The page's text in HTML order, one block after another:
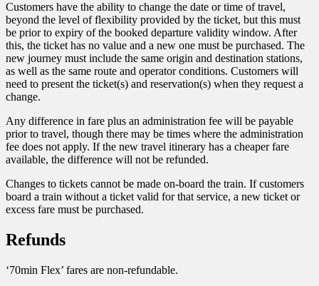
Customers have the ability to change the date or time of travel,
beyond the level of flexibility provided by the ticket, but this must
be prior to expiry of the booked departure validity window. After
this, the ticket has no value and a new one must be purchased. The
new journey must include the same origin and destination stations,
as well as the same route and operator conditions. Customers will
need to present the ticket(s) and reservation(s) when they request a
change.
Any difference in fare plus an administration fee will be payable
prior to travel, though there may be times where the administration
fee does not apply. If the new travel itinerary has a cheaper fare
available, the difference will not be refunded.
Changes to tickets cannot be made on-board the train. If customers
board a train without a ticket valid for that service, a new ticket or
excess fare must be purchased.
Refunds
‘70min Flex’ fares are non-refundable.